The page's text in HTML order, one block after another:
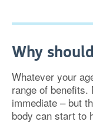
Why
Whatever your
range of
immediate – but
body can start to